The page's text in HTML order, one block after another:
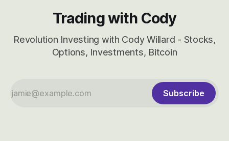
Trading with Cody
Revolution Investing with Cody Willard - Stocks,
Options, Investments, Bitcoin
Subscribe